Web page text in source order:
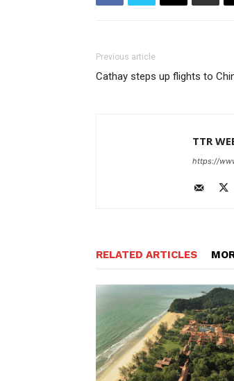
Previous article
Cathay steps up flights to
TTR
https://
RELATED ARTICLES